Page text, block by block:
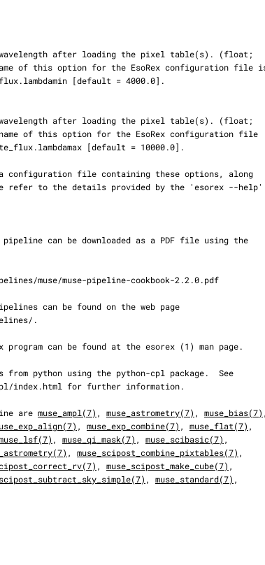
are
muse_ampl(7) , muse_astrometry(7) , muse_bias(7)
, muse_exp_combine(7) , muse_flat(7) ,
, muse_qi_mask(7) , muse_scibasic(7) ,
, muse_scipost_combine_pixtables(7) ,
, muse_scipost_make_cube(7) ,
, muse_standard(7) ,